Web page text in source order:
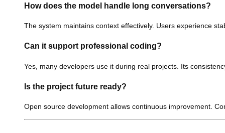
How does the model handle long conversations?
The system maintains context effectively. Users experience
Can it support professional coding?
Yes, many developers use it during real projects. Its
Is the project future ready?
Open source development allows continuous improvement.